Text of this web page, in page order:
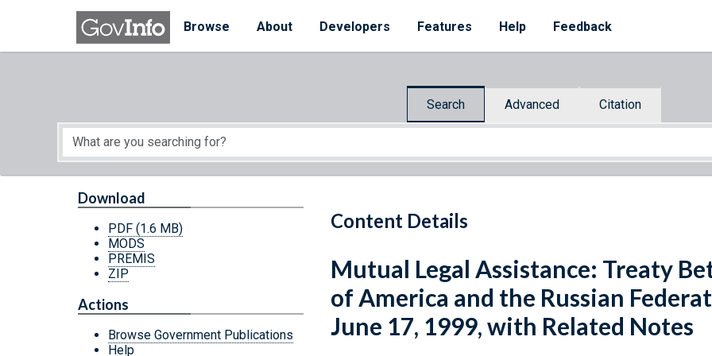
Skip to main content
Browse
About Developers Features Help Feedback
Search Advanced Citation
Start of main content
Content Details
Download
PDF (1.6 MB)
MODS
PREMIS
ZIP
Actions
Browse Government Publications
Help
Mutual Legal Assistance: Treaty
of America and the Russian
June 17, 1999, with Related Notes